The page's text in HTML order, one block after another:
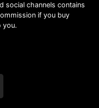
social channels contains
if you buy
you.